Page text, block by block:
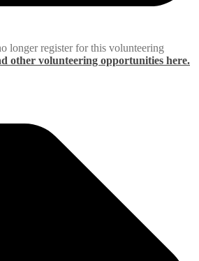
longer register for this volunteering
other volunteering opportunities here.